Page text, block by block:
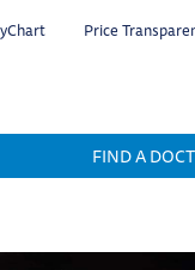
Price
FIND A